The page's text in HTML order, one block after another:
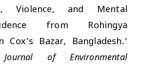
Violence, and Mental
from Rohingya
Cox's Bazar, Bangladesh.'
of Environmental